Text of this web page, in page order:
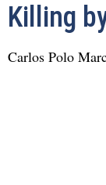
Killing
Carlos Polo